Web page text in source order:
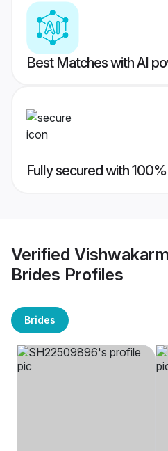
Best Matches with AI
Fully secured with
Verified
Brides Profiles
Brides